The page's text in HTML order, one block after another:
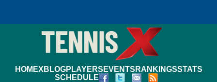
HOMEXBLOGPLAYERS EVENTS RANKINGSSTATS
SCHEDULE